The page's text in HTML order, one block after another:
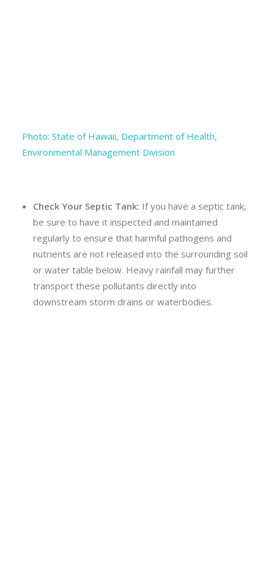
Photo: State of Hawaii, Department of Health,
Environmental Management Division
Check Your Septic Tank: If you have a septic tank,
be sure to have it inspected and maintained
regularly to ensure that harmful pathogens and
nutrients are not released into the surrounding soil
or water table below. Heavy rainfall may further
transport these pollutants directly into
downstream storm drains or waterbodies.